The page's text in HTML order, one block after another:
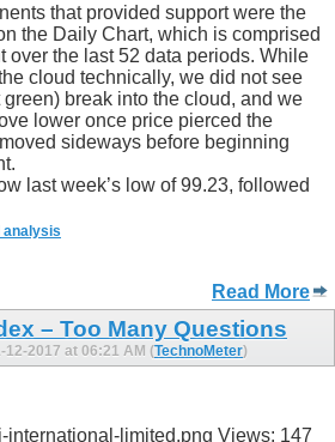
that provided support were the
the Daily Chart, which is comprised
over the last 52 data periods. While
cloud technically, we did not see
break into the cloud, and we
lower once price pierced the
sideways before beginning
last week’s low of 99.23, followed
analysis
Read More
– Too Many Questions
12-2017 at 06:21 AM (TechnoMeter)